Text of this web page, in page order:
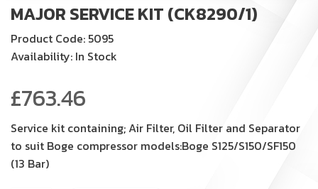
MAJOR SERVICE KIT (CK8290/1)
Product Code: 5095
Availability: In Stock
£763.46
Service kit containing; Air Filter, Oil Filter and Separator
to suit Boge compressor models:Boge S125/S150/SF150
(13 Bar)